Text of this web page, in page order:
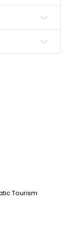
Tourism